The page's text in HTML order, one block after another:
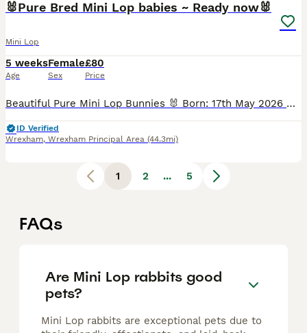
🐰Pure Bred Mini Lop babies ~ Ready now🐰
Mini Lop
5 weeks
Age
Female
Sex
£80
Price
Beautiful Pure Mini Lop Bunnies 🐰 Born: 17th May 2026 Ready to leave now (11 weeks old) Our gorgeous Mini Lop babies are now looking for their forever homes! They have been raised in a loving family
ID Verified
Wrexham, Wrexham Principal Area (44.3mi)
1 2 ... 5
FAQs
Are Mini Lop rabbits good
pets?
Mini Lop rabbits are exceptional pets due to